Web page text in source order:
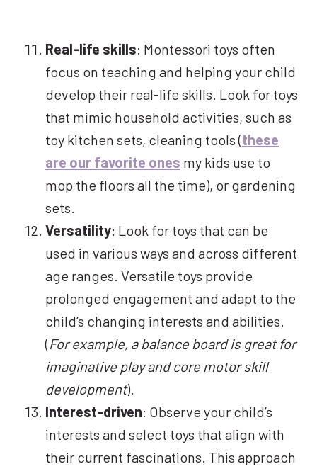
Real-life skills: Montessori toys often
focus on teaching and helping your child
develop their real-life skills. Look for toys
that mimic household activities, such as
toy kitchen sets, cleaning tools (these
are our favorite ones my kids use to
mop the floors all the time), or gardening
sets.
Versatility: Look for toys that can be
used in various ways and across different
age ranges. Versatile toys provide
prolonged engagement and adapt to the
child’s changing interests and abilities.
(For example, a balance board is great for
imaginative play and core motor skill
development).
Interest-driven: Observe your child’s
interests and select toys that align with
their current fascinations. This approach